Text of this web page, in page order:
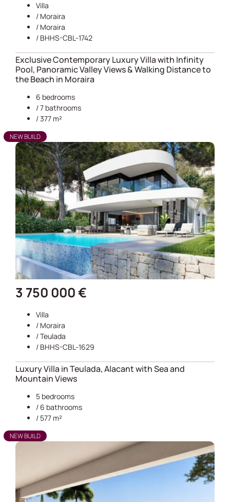
Villa
/ Moraira
/ Moraira
/ BHHS-CBL-1742
Exclusive Contemporary Luxury Villa with Infinity
Pool, Panoramic Valley Views & Walking Distance to
the Beach in Moraira
6 bedrooms
/ 7 bathrooms
/ 377 m²
NEW BUILD
3 750 000 €
Villa
/ Moraira
/Teulada
/ BHHS-CBL-1629
Luxury Villa in Teulada, Alacant with Sea and
Mountain Views
5 bedrooms
/ 6 bathrooms
/ 577 m²
NEW BUILD